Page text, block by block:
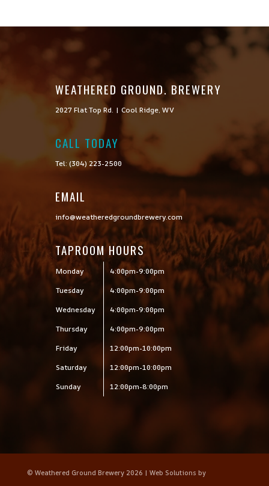
WEATHERED GROUND. BREWERY
2027 Flat Top Rd. | Cool Ridge, WV
CALL TODAY
Tel: (304) 223-2500
EMAIL
info@weatheredgroundbrewery.com
TAPROOM HOURS
Monday
4:00pm-9:00pm
Tuesday
4:00pm-9:00pm
Wednesday
4:00pm-9:00pm
Thursday
4:00pm-9:00pm
Friday
12:00pm-10:00pm
Saturday
12:00pm-10:00pm
Sunday
12:00pm-8:00pm
© Weathered Ground Brewery 2026 | Web Solutions by